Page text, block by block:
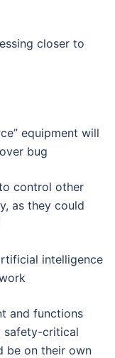
closer to
equipment will
bug
control other
as they could
intelligence
functions
safety-critical
be on their own